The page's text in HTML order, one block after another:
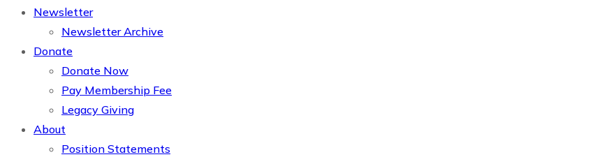
Newsletter
Newsletter Archive
Donate
Donate Now
Pay Membership Fee
Legacy Giving
About
Position Statements